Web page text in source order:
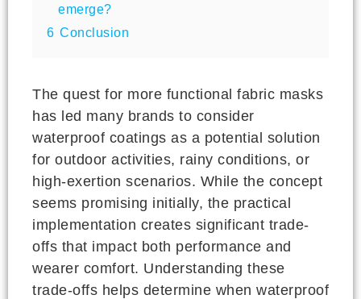
emerge?
6 Conclusion
The quest for more functional fabric masks
has led many brands to consider
waterproof coatings as a potential solution
for outdoor activities, rainy conditions, or
high-exertion scenarios. While the concept
seems promising initially, the practical
implementation creates significant trade-
offs that impact both performance and
wearer comfort. Understanding these
trade-offs helps determine when waterproof